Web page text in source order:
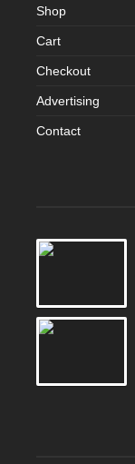
Shop
Cart
Checkout
Advertising
Contact